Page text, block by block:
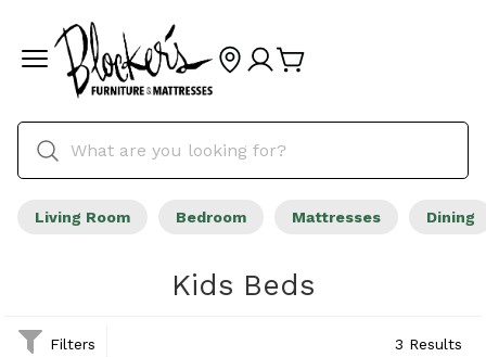
Living Room Bedroom Mattresses Dining
Kids Beds
Filters 3 Results